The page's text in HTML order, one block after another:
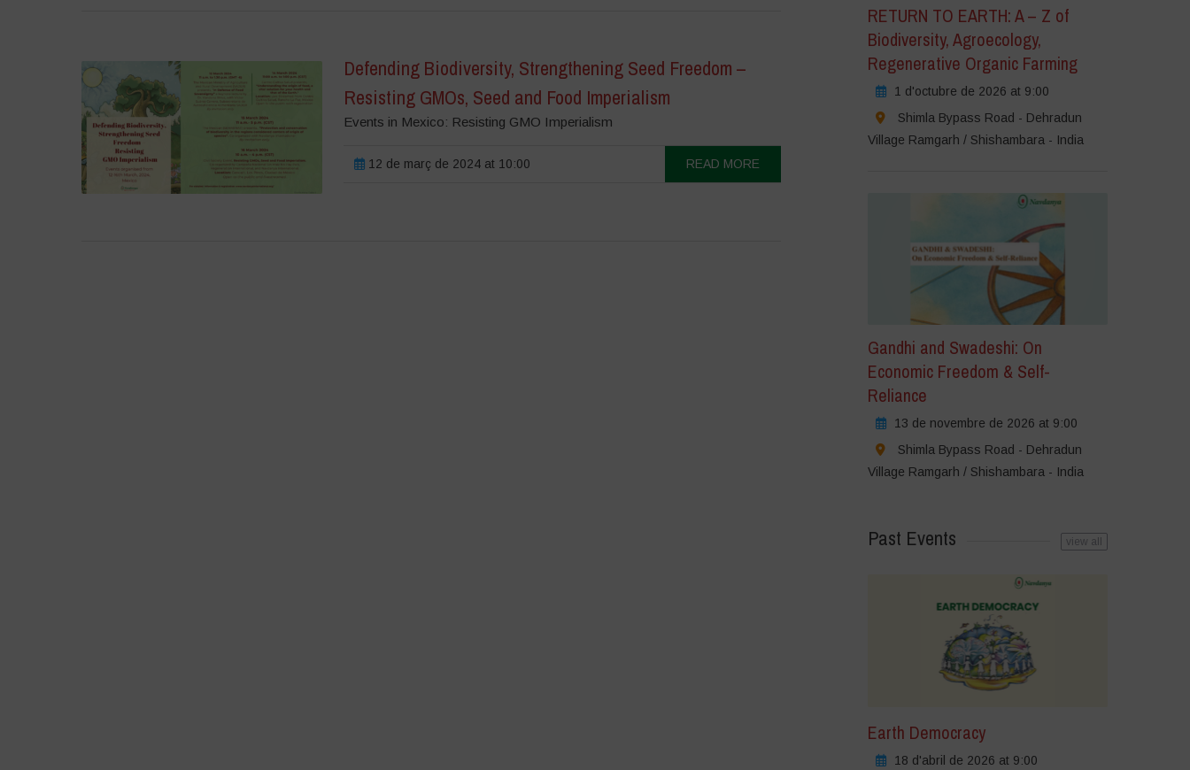
Defending Biodiversity, Strengthening Seed Freedom –
Resisting GMOs, Seed and Food Imperialism
Events in Mexico: Resisting GMO Imperialism
12 de març de 2024 at 10:00 READ MORE
RETURN TO EARTH: A – Z of
Biodiversity, Agroecology,
Regenerative Organic Farming
1 d'octubre de 2026 at 9:00
Shimla Bypass Road - Dehradun
Village Ramgarh / Shishambara - India
Gandhi and Swadeshi: On
Economic Freedom & Self-
Reliance
13 de novembre de 2026 at 9:00
Shimla Bypass Road - Dehradun
Village Ramgarh / Shishambara - India
Past Events view all
Earth Democracy
18 d'abril de 2026 at 9:00